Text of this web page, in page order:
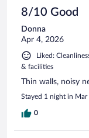
8/10 Good
Donna
Apr 4, 2026
Liked:
& facilities
Thin walls, noisy
Stayed 1 night in
0